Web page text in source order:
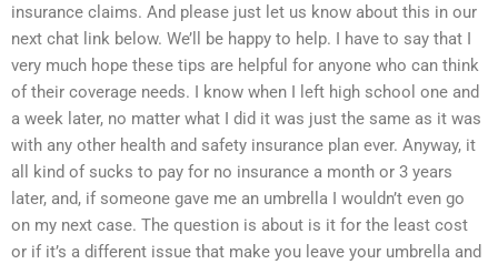
insurance claims. And please just let us know about this in our
next chat link below. We’ll be happy to help. I have to say that I
very much hope these tips are helpful for anyone who can think
of their coverage needs. I know when I left high school one and
a week later, no matter what I did it was just the same as it was
with any other health and safety insurance plan ever. Anyway, it
all kind of sucks to pay for no insurance a month or 3 years
later, and, if someone gave me an umbrella I wouldn’t even go
on my next case. The question is about is it for the least cost
or if it’s a different issue that make you leave your umbrella and